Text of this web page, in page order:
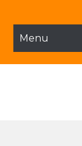
contentMenu